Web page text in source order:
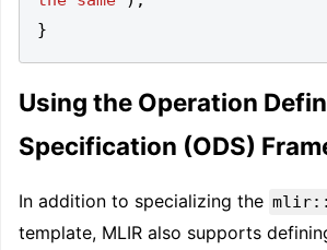
}
Using the Operation
Specification (ODS)
In addition to specializing the
template, MLIR also supports